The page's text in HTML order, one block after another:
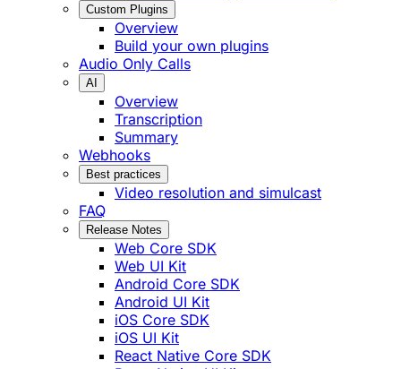
Custom Plugins
Overview
Build your own plugins
Audio Only Calls
AI
Overview
Transcription
Summary
Webhooks
Best practices
Video resolution and simulcast
FAQ
Release Notes
Web Core SDK
Web UI Kit
Android Core SDK
Android UI Kit
iOS Core SDK
iOS UI Kit
React Native Core SDK